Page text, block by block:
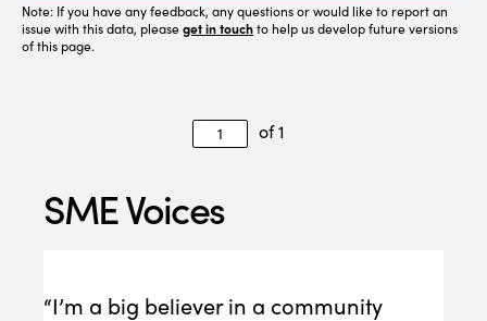
Note: If you have any feedback, any questions or would like to report an
issue with this data, pleaseget in touchto help us develop future versions
of this page.
of 1
SME Voices
“I’m a big believer in a community